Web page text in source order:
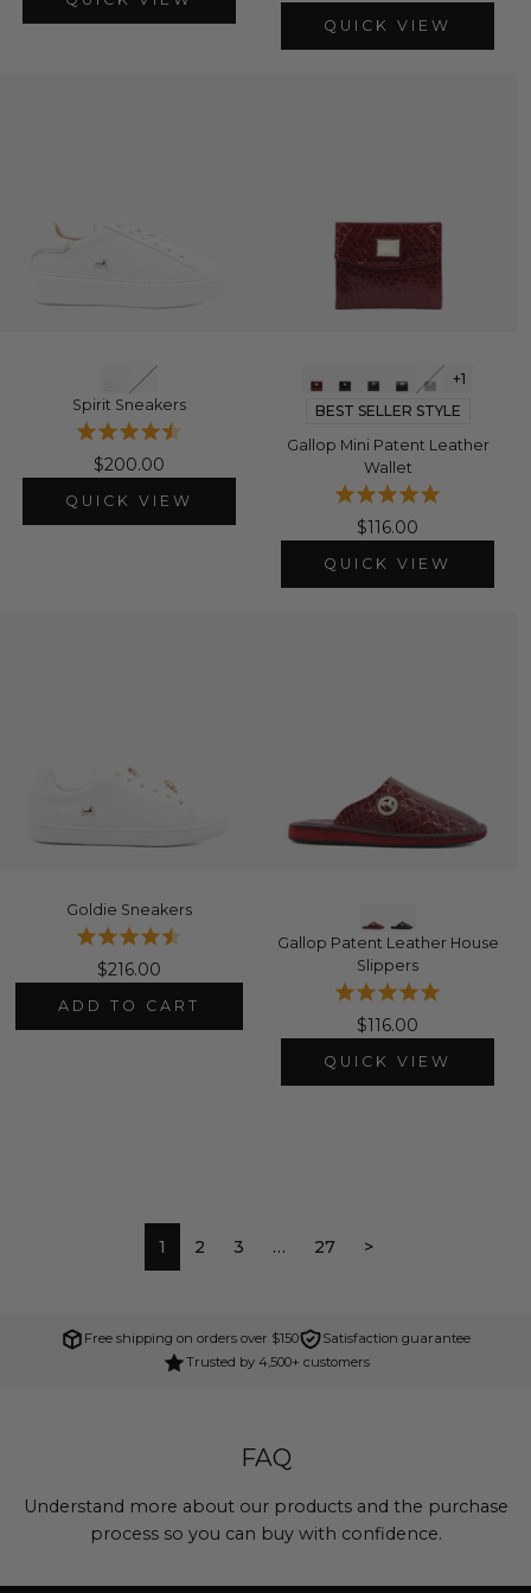
QUICK VIEW
Spirit Sneakers
$200.00
QUICK VIEW
+1
BEST SELLER STYLE
Gallop Mini Patent Leather
Wallet
$116.00
QUICK VIEW
Goldie Sneakers
$216.00
ADD TO CART
Gallop Patent Leather House
Slippers
$116.00
QUICK VIEW
1 2 3 … 27 >
Free shipping on orders over $150
Satisfaction guarantee
Trusted by 4,500+ customers
FAQ
Understand more about our products and the purchase
process so you can buy with confidence.